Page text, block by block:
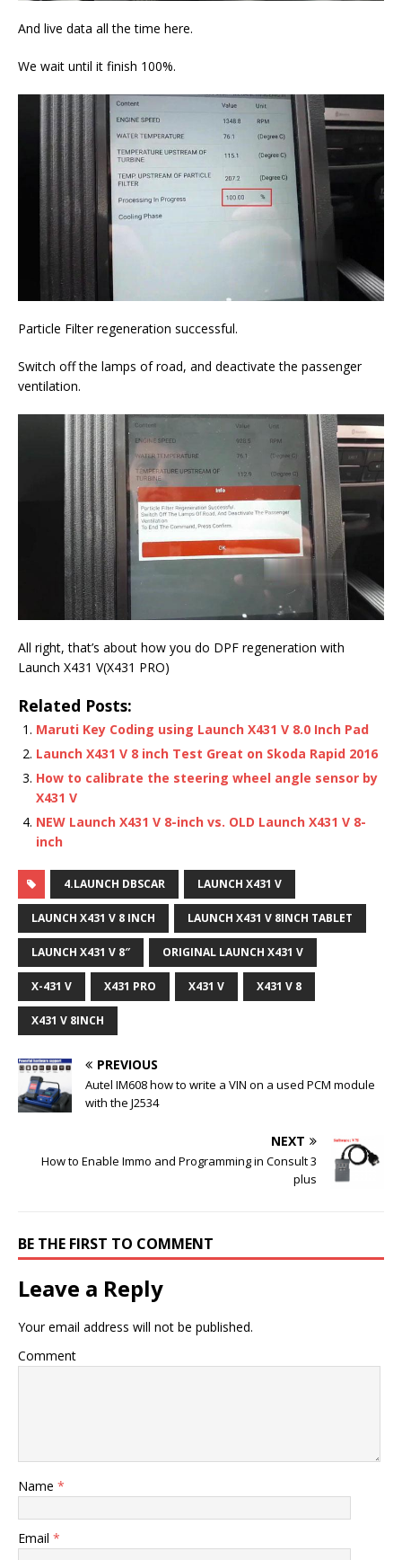
And live data all the time here.
We wait until it finish 100%.
Particle Filter regeneration successful.
Switch off the lamps of road, and deactivate the passenger
ventilation.
All right, that’s about how you do DPF regeneration with
Launch X431 V(X431 PRO)
Related Posts:
Maruti Key Coding using Launch X431 V 8.0 Inch Pad
Launch X431 V 8 inch Test Great on Skoda Rapid 2016
How to calibrate the steering wheel angle sensor by
X431 V
NEW Launch X431 V 8-inch vs. OLD Launch X431 V 8-
inch
4.LAUNCH DBSCAR LAUNCH X431 V
LAUNCH X431 V 8 INCH LAUNCH X431 V 8INCH TABLET
LAUNCH X431 V 8″ ORIGINAL LAUNCH X431 V
X-431 V X431 PRO X431 V X431 V 8
X431 V 8INCH
PREVIOUS
Autel IM608 how to write a VIN on a used PCM module
with the J2534
NEXT
How to Enable Immo and Programming in Consult 3
plus
BE THE FIRST TO COMMENT
Leave a Reply
Your email address will not be published.
Comment
Name *
Email *